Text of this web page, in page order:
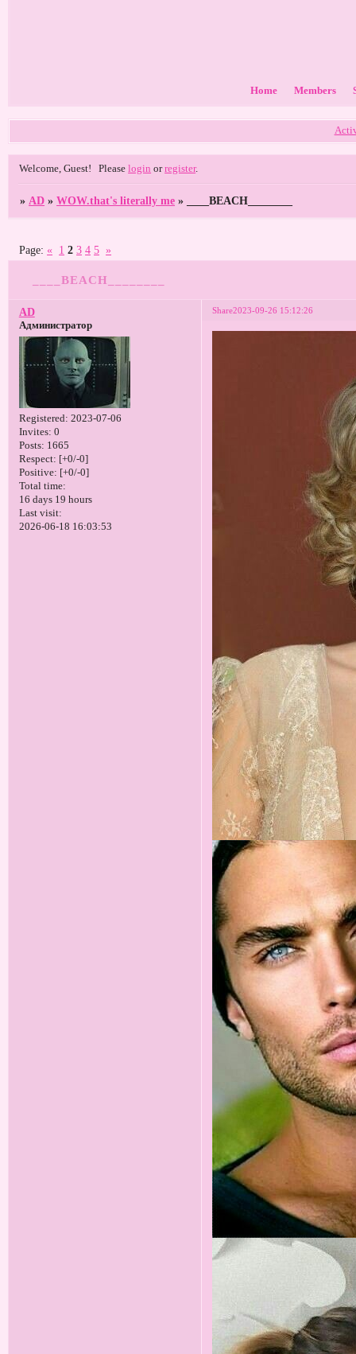
Home Members
Welcome, Guest! Pleaselogin orregister.
»AD »WOW.that's literally me » ____BEACH________
____BEACH________
Page:« 1 2 3 4 5 »
Share2023-09-26 15:12:26
AD
Администратор
Registered: 2023-07-06
Invites: 0
Posts: 1665
Respect: [+0/-0]
Positive: [+0/-0]
Total time:
16 days 19 hours
Last visit:
2026-06-18 16:03:53